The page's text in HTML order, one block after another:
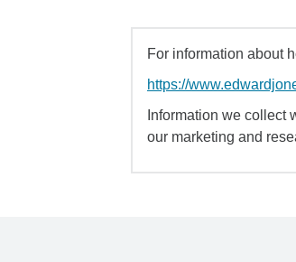
For information about
https://
Information we collect
our marketing and